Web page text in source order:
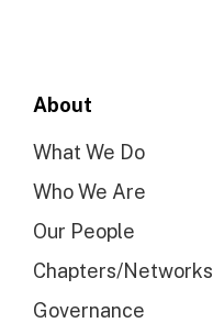
About
What We Do
Who We Are
Our People
Chapters/Networks
Governance